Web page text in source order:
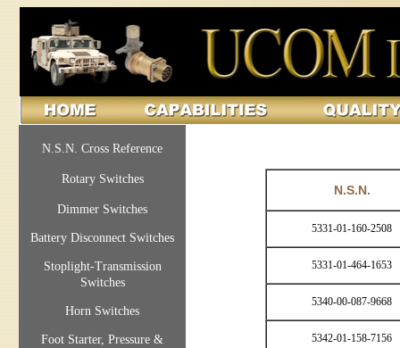
N.S.N. Cross Reference
Rotary Switches
Dimmer Switches
Battery Disconnect Switches
Stoplight-Transmission
Switches
Horn Switches
Foot Starter, Pressure &
N.S.N.
5331-01-160-2508
5331-01-464-1653
5340-00-087-9668
5342-01-158-7156